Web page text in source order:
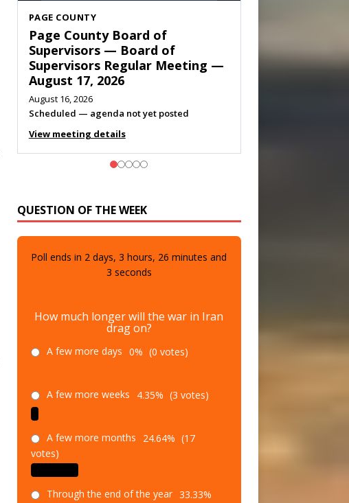
SHENANDOAH
Town of Shenandoah Town
Council — Town Council
Meeting — August 11, 2026
August 10, 2026
Meeting listed
View meeting details
1seconds
drag on?
A few more days 0% (0 votes)
votes)
Through the end of the year
(23 votes)